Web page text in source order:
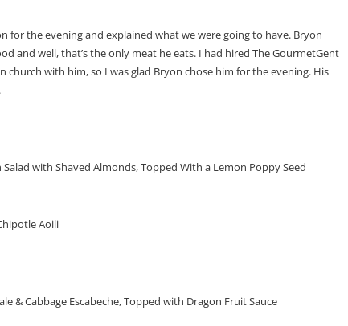
for the evening and explained what we were going to have. Bryon
and well, that’s the only meat he eats. I had hired The GourmetGent
with him, so I was glad Bryon chose him for the evening. His
with Shaved Almonds, Topped With a Lemon Poppy Seed
Aoili
& Cabbage Escabeche, Topped with Dragon Fruit Sauce